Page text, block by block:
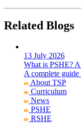
Related Blogs
13 July 2026
What is PSHE?
A complete
About TSP
Curriculum
News
PSHE
RSHE